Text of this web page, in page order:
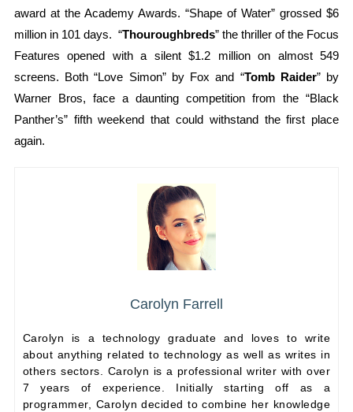
award at the Academy Awards. “Shape of Water” grossed $6
million in 101 days. “Thouroughbreds” the thriller of the Focus
Features opened with a silent $1.2 million on almost 549
screens. Both “Love Simon” by Fox and “Tomb Raider” by
Warner Bros, face a daunting competition from the “Black
Panther’s” fifth weekend that could withstand the first place
again.
Carolyn Farrell
Carolyn is a technology graduate and loves to write
about anything related to technology as well as writes in
others sectors. Carolyn is a professional writer with over
7 years of experience. Initially starting off as a
programmer, Carolyn decided to combine her knowledge